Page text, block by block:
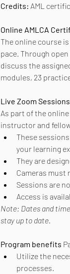
Credits: AML
Online AMLCA
The online course
pace. Through
discuss the
modules, 23
Live Zoom
As part of the
instructor and
These
your learning
They are
Cameras must
Sessions are
Access is
Note: Dates and
stay up to date.
Program benefits
Utilize the
processes.